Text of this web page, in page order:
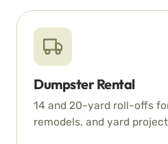
Dumpster Rental
14 and 20-yard roll-offs
remodels, and yard